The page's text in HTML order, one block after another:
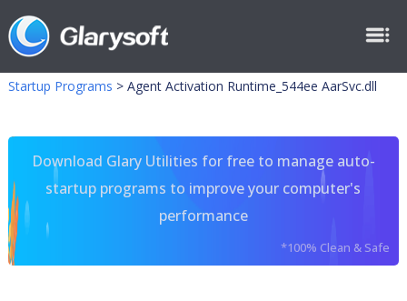
Startup Programs > Agent Activation Runtime_544ee AarSvc.dll
Download Glary Utilities for free to manage auto-
startup programs to improve your computer's
performance
*100% Clean & Safe